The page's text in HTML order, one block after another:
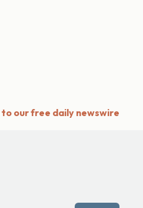
to our free daily newswire